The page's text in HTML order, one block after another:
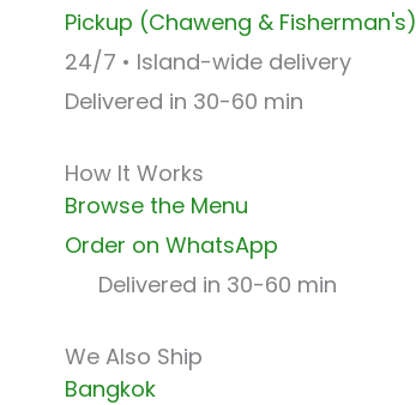
Pickup (Chaweng & Fisherman's)
24/7 • Island-wide delivery
Delivered in 30-60 min
How It Works
Browse the Menu
Order on WhatsApp
Delivered in 30-60 min
We Also Ship
Bangkok